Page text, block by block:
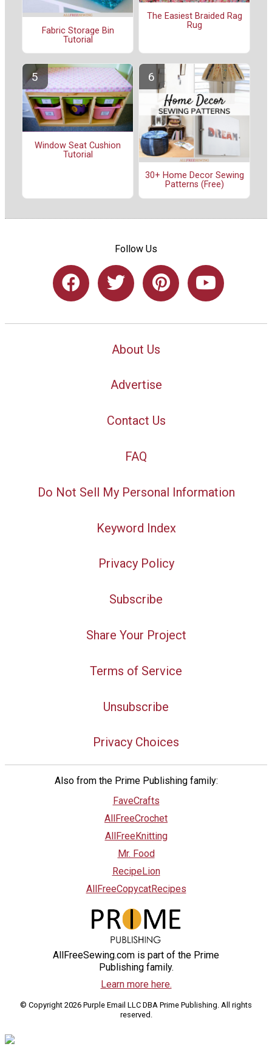
Fabric Storage Bin
Tutorial
The Easiest Braided Rag
Rug
Window Seat Cushion
Tutorial
30+ Home Decor Sewing
Patterns (Free)
Follow Us
About Us
Advertise
Contact Us
FAQ
Do Not Sell My Personal Information
Keyword Index
Privacy Policy
Subscribe
Share Your Project
Terms of Service
Unsubscribe
Privacy Choices
Also from the Prime Publishing family:
FaveCrafts
AllFreeCrochet
AllFreeKnitting
Mr. Food
RecipeLion
AllFreeCopycatRecipes
AllFreeSewing.com is part of the Prime
Publishing family.
Learn more here.
© Copyright 2026 Purple Email LLC DBA Prime Publishing. All rights
reserved.